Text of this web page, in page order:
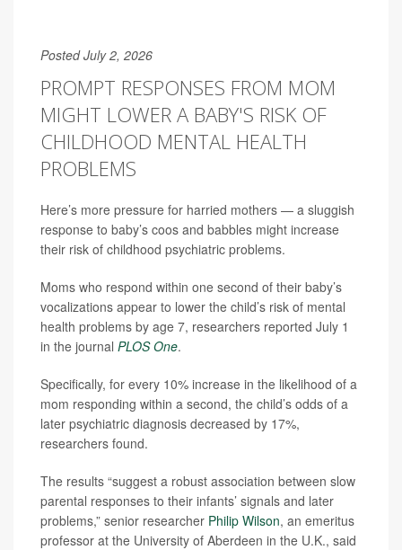
Posted July 2, 2026
PROMPT RESPONSES FROM MOM
MIGHT LOWER A BABY'S RISK OF
CHILDHOOD MENTAL HEALTH
PROBLEMS
Here’s more pressure for harried mothers — a sluggish
response to baby’s coos and babbles might increase
their risk of childhood psychiatric problems.
Moms who respond within one second of their baby’s
vocalizations appear to lower the child’s risk of mental
health problems by age 7, researchers reported July 1
in the journal PLOS One.
Specifically, for every 10% increase in the likelihood of a
mom responding within a second, the child’s odds of a
later psychiatric diagnosis decreased by 17%,
researchers found.
The results “suggest a robust association between slow
parental responses to their infants’ signals and later
problems,” senior researcher Philip Wilson, an emeritus
professor at the University of Aberdeen in the U.K., said